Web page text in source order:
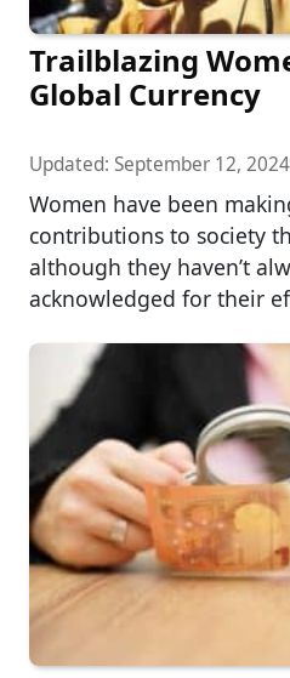
Trailblazing
Global Currency
Updated: September 12, 2024
Women have been
contributions to society
although they haven’t
acknowledged for their